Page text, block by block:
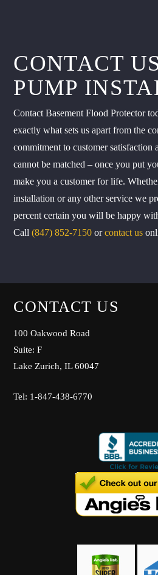
CONTACT
PUMP
Contact Basement Flood Protector
exactly what sets us apart from the
commitment to customer satisfaction
cannot be matched – once you put
make you a customer for life.
installation or any other service we
percent certain you will be happy
Call(847) 852-7150 orcontact us
CONTACT US
100 Oakwood Road
Suite: F
Lake Zurich, IL 60047
Tel: 1-847-438-6770